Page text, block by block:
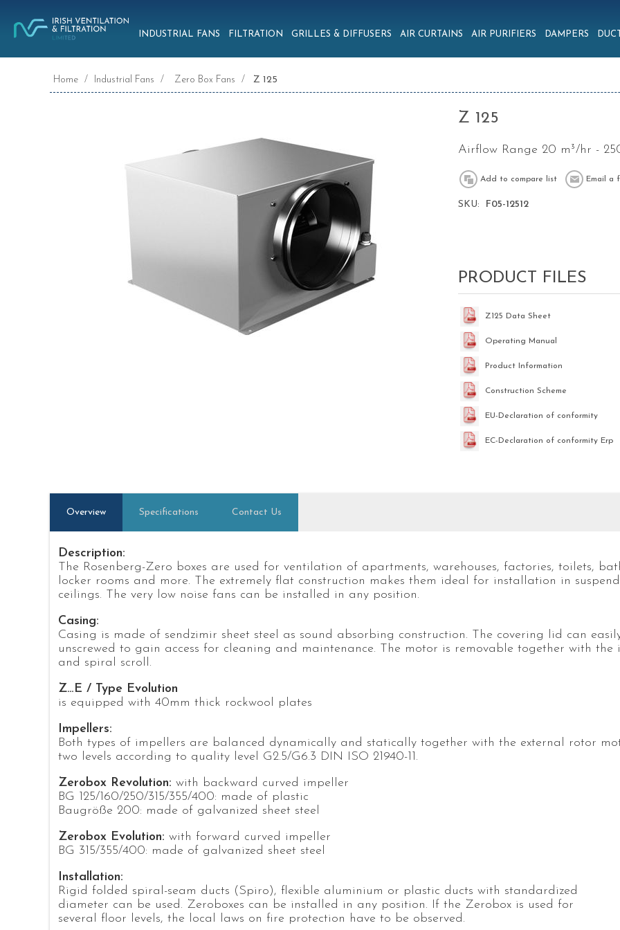
INDUSTRIAL FANS FILTRATION GRILLES & DIFFUSERS AIR CURTAINS AIR PURIFIERS DAMPERS
Home / Industrial Fans / Zero Box Fans / Z 125
Z 125
Airflow Range 20 m³/hr -
SKU: F05-12512
PRODUCT FILES
Z125 Data Sheet
Operating Manual
Product Information
Construction Scheme
EU-Declaration of conformity
EC-Declaration of conformity Erp
Overview Specifications Contact Us
Description:
The Rosenberg-Zero boxes are used for ventilation of apartments, warehouses, factories, toilets,
locker rooms and more. The extremely flat construction makes them ideal for installation in
ceilings. The very low noise fans can be installed in any position.
Casing:
Casing is made of sendzimir sheet steel as sound absorbing construction. The covering lid can
unscrewed to gain access for cleaning and maintenance. The motor is removable together with the
and spiral scroll.
Z…E / Type Evolution
is equipped with 40mm thick rockwool plates
Impellers:
Both types of impellers are balanced dynamically and statically together with the external rotor
two levels according to quality level G2.5/G6.3 DIN ISO 21940-11.
Zerobox Revolution: with backward curved impeller
BG 125/160/250/315/355/400: made of plastic
Baugröße 200: made of galvanized sheet steel
Zerobox Evolution: with forward curved impeller
BG 315/355/400: made of galvanized sheet steel
Installation:
Rigid folded spiral-seam ducts (Spiro), flexible aluminium or plastic ducts with standardized
diameter can be used. Zeroboxes can be installed in any position. If the Zerobox is used for
several floor levels, the local laws on fire protection have to be observed.